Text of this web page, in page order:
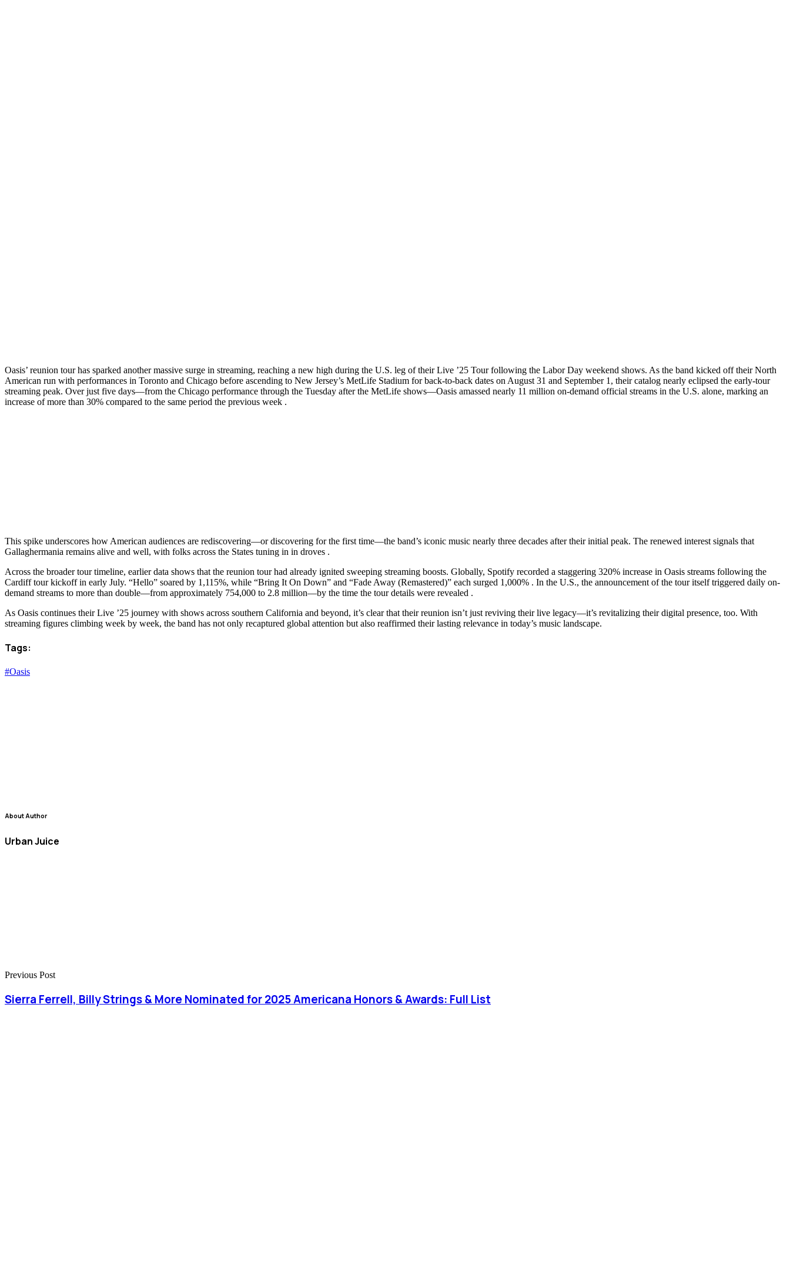
Oasis’ reunion tour has sparked another massive surge in streaming, reaching a new high during the U.S. leg of their Live ’25 Tour following the Labor Day weekend shows. As the band kicked off their North
American run with performances in Toronto and Chicago before ascending to New Jersey’s MetLife Stadium for back-to-back dates on August 31 and September 1, their catalog nearly eclipsed the early-tour
streaming peak. Over just five days—from the Chicago performance through the Tuesday after the MetLife shows—Oasis amassed nearly 11 million on-demand official streams in the U.S. alone, marking an
increase of more than 30% compared to the same period the previous week .
This spike underscores how American audiences are rediscovering—or discovering for the first time—the band’s iconic music nearly three decades after their initial peak. The renewed interest signals that
Gallaghermania remains alive and well, with folks across the States tuning in in droves .
Across the broader tour timeline, earlier data shows that the reunion tour had already ignited sweeping streaming boosts. Globally, Spotify recorded a staggering 320% increase in Oasis streams following the
Cardiff tour kickoff in early July. “Hello” soared by 1,115%, while “Bring It On Down” and “Fade Away (Remastered)” each surged 1,000% . In the U.S., the announcement of the tour itself triggered daily on-
demand streams to more than double—from approximately 754,000 to 2.8 million—by the time the tour details were revealed .
As Oasis continues their Live ’25 journey with shows across southern California and beyond, it’s clear that their reunion isn’t just reviving their live legacy—it’s revitalizing their digital presence, too. With
streaming figures climbing week by week, the band has not only recaptured global attention but also reaffirmed their lasting relevance in today’s music landscape.
Tags:
#Oasis
About Author
Urban Juice
Previous Post
Sierra Ferrell, Billy Strings & More Nominated for 2025 Americana Honors & Awards: Full List